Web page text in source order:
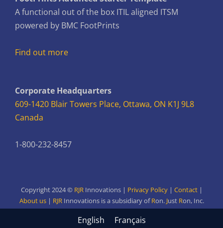
A functional out of the box ITIL aligned ITSM
powered by BMC FootPrints
Find out more
Corporate Headquarters
609-1420 Blair Towers Place, Ottawa, ON K1J 9L8
Canada
1-800-232-8457
Copyright 2024 © RJRInnovations | Privacy Policy| Contact|
About us| RJRInnovations is a subsidiary ofRon.Just Ron,Inc.
English Français